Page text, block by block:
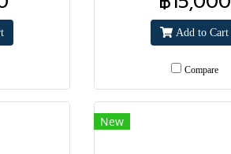
Add to Cart
Compare
New